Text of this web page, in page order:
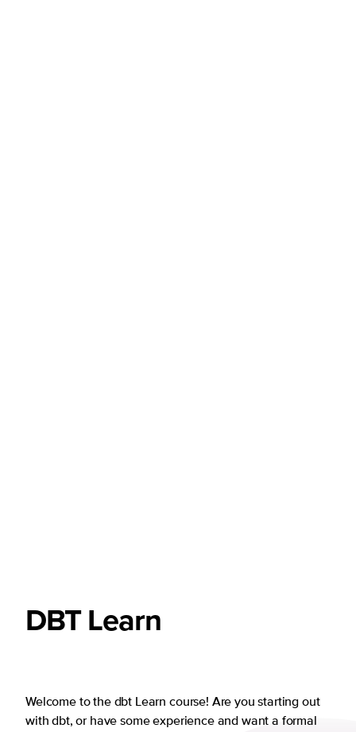
DBTLearn
Welcome to the dbt Learn course! Are you starting out
with dbt, or have some experience and want a formal